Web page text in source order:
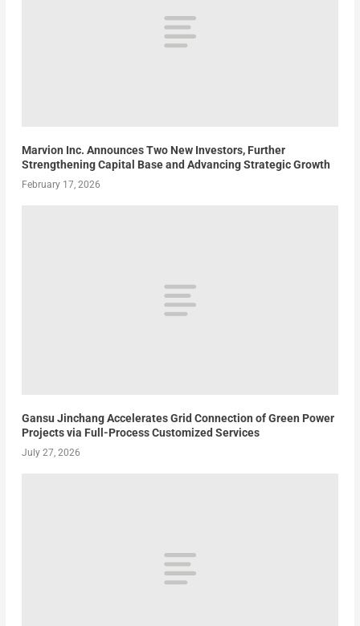
Marvion Inc. Announces Two New Investors, Further
Strengthening Capital Base and Advancing Strategic Growth
February 17, 2026
Gansu Jinchang Accelerates Grid Connection of Green Power
Projects via Full-Process Customized Services
July 27, 2026